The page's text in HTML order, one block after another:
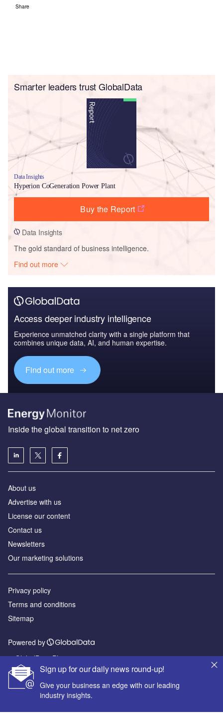
Share
Smarter leaders trust GlobalData
Data Insights
Hyperion CoGeneration Power Plant
Buy the Report
Data Insights
The gold standard of business intelligence.
Find out more
Access deeper industry intelligence
Experience unmatched clarity with a single platform that
combines unique data, AI, and human expertise.
Find out more
Sign up for our daily news round-up!
Give your business an edge with our leading
industry insights.
Inside the global transition to net zero
About us
Advertise with us
License our content
Contact us
Newsletters
Our marketing solutions
Privacy policy
Terms and conditions
Sitemap
Powered by
© GlobalData Plc 2026